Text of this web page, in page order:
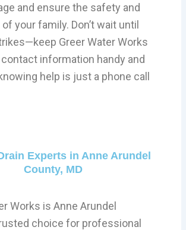
and ensure the safety and
your family. Don’t wait until
Greer Water Works
contact information handy and
help is just a phone call
Experts in Anne Arundel
County, MD
Works is Anne Arundel
choice for professional